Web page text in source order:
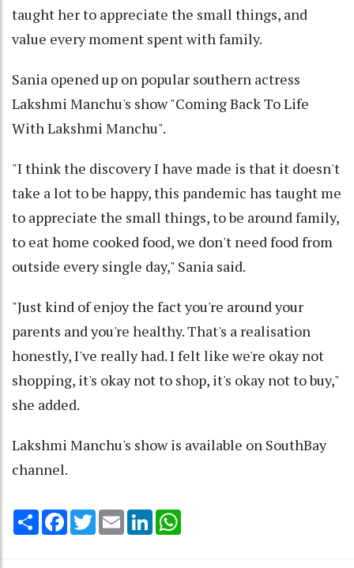
taught her to appreciate the small things, and
value every moment spent with family.
Sania opened up on popular southern actress
Lakshmi Manchu's show "Coming Back To Life
With Lakshmi Manchu".
"I think the discovery I have made is that it doesn't
take a lot to be happy, this pandemic has taught me
to appreciate the small things, to be around family,
to eat home cooked food, we don't need food from
outside every single day," Sania said.
"Just kind of enjoy the fact you're around your
parents and you're healthy. That's a realisation
honestly, I've really had. I felt like we're okay not
shopping, it's okay not to shop, it's okay not to buy,"
she added.
Lakshmi Manchu's show is available on SouthBay
channel.
Share Facebook
TwitterEmail LinkedIn